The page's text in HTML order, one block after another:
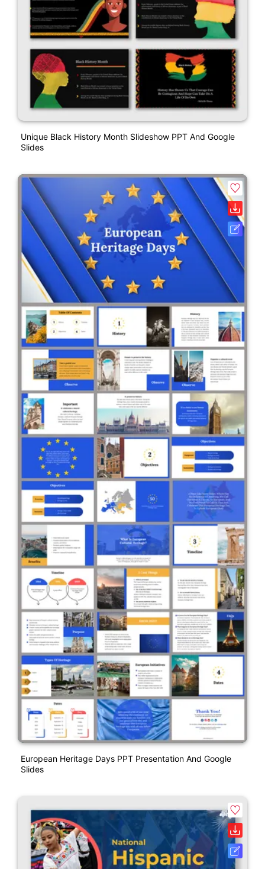
Unique Black History Month Slideshow PPT And Google
Slides
European Heritage Days PPT Presentation And Google
Slides